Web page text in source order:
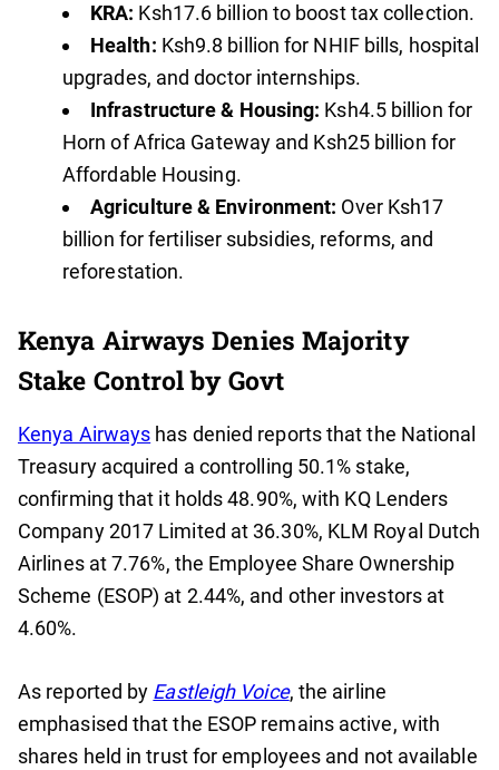
KRA: Ksh17.6 billion to boost tax collection.
Health: Ksh9.8 billion for NHIF bills, hospital
upgrades, and doctor internships.
Infrastructure & Housing: Ksh4.5 billion for
Horn of Africa Gateway and Ksh25 billion for
Affordable Housing.
Agriculture & Environment: Over Ksh17
billion for fertiliser subsidies, reforms, and
reforestation.
Kenya Airways Denies Majority
Stake Control by Govt
Kenya Airways has denied reports that the National
Treasury acquired a controlling 50.1% stake,
confirming that it holds 48.90%, with KQ Lenders
Company 2017 Limited at 36.30%, KLM Royal Dutch
Airlines at 7.76%, the Employee Share Ownership
Scheme (ESOP) at 2.44%, and other investors at
4.60%.
As reported by Eastleigh Voice, the airline
emphasised that the ESOP remains active, with
shares held in trust for employees and not available